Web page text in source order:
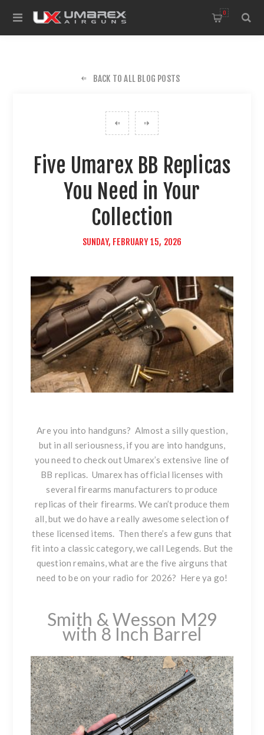
0
BACK TO ALL BLOG POSTS
Five Umarex BB Replicas
You Need in Your
Collection
SUNDAY, FEBRUARY 15, 2026
Are you into handguns? Almost a silly question,
but in all seriousness, if you are into handguns,
you need to check out Umarex’s extensive line of
BB replicas. Umarex has official licenses with
several firearms manufacturers to produce
replicas of their firearms. We can’t produce them
all, but we do have a really awesome selection of
these licensed items. Then there’s a few guns that
fit into a classic category, we call Legends. But the
question remains, what are the five airguns that
need to be on your radio for 2026? Here ya go!
Smith & Wesson M29
with 8 Inch Barrel